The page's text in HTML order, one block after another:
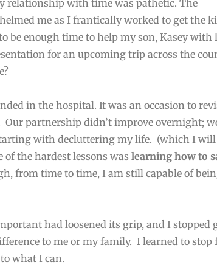
relationship with time was pathetic. The
me as I frantically worked to get the
be enough time to help my son, Kasey with
for an upcoming trip across the
in the hospital. It was an occasion to
partnership didn’t improve overnight;
with decluttering my life. (which I will
the hardest lessons was learning how to
from time to time, I am still capable of
had loosened its grip, and I stopped
to me or my family. I learned to stop
what I can.